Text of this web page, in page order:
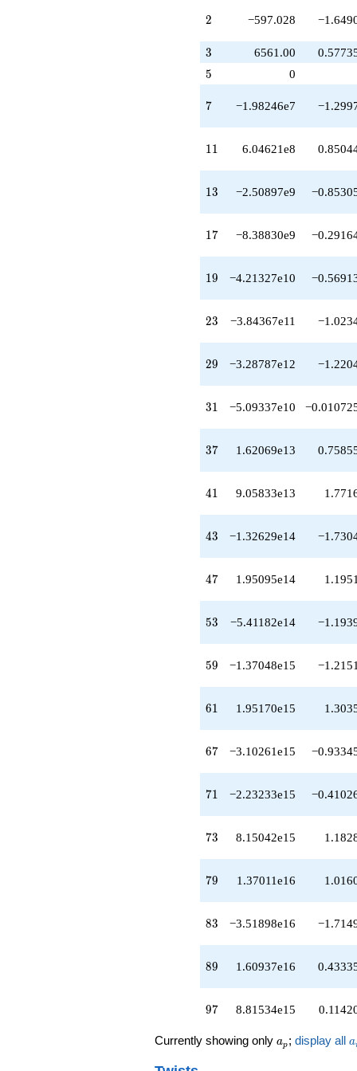
q^{23}
-3.69374e11
q^{24}
+1.49792e12
q^{26}
q^{27}
-4.46787e12
-3.28787e12
q^{29}
q^{31}
+4.94802e12
+3.96692e12
q^{33}
q^{34}
+9.70144e12
+1.62069e13
q^{37}
q^{38}
-1.64613e13
+9.05833e13
q^{41}
q^{42}
-1.32629e14
+1.36263e14
q^{44}
q^{46}
+1.95095e14
+2.67168e13
q^{48}
q^{49}
-5.50356e13
-5.65446e14
q^{52}
q^{53}
-1.68618e14
+1.11610e15
q^{56}
q^{57}
+1.96295e15
-1.37048e15
q^{59}
q^{61}
+3.04088e13
-8.53384e14
q^{63}
q^{64}
-2.36836e15
-3.10261e15
-1.89047e15
2
2 −597.028
3
3 6561.00
5
5 0
7
7 −1.98246e7
11
11 6.04621e8
13
13 −2.50897e9
17
17 −8.38830e9
19
19 −4.21327e10
23
23 −3.84367e11
29
29 −3.28787e12
31
31 −5.09337e10
37
37 1.62069e13
41
41 9.05833e13
43
43 −1.32629e14
47
47 1.95095e14
53
53 −5.41182e14
59
59 −1.37048e15
61
61 1.95170e15
67
67 −3.10261e15
71
71 −2.23233e15
73
73 8.15042e15
79
79 1.37011e16
83
83 −3.51898e16
89
89 1.60937e16
97
97 8.81534e15
Currently showing only a_p
ap ; display all a